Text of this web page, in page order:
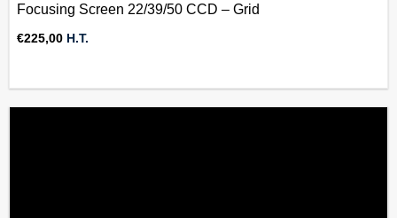
Focusing Screen 22/39/50 CCD – Grid
€225,00 H.T.